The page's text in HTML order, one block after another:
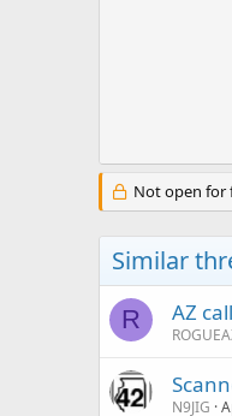
Not open for
Similar
R AZ
N9JIG